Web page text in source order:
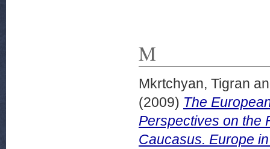
M
Mkrtchyan, Tigran
(2009) The
Perspectives on the
Caucasus. Europe